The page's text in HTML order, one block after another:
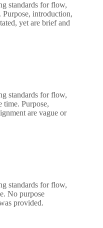
standards for flow,
introduction,
yet are brief and
standards for flow,
Purpose,
are vague or
standards for flow,
No purpose
provided.